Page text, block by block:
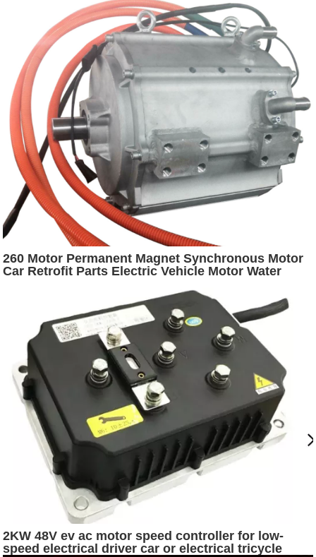
260 Motor Permanent Magnet Synchronous Motor
Car Retrofit Parts Electric Vehicle Motor Water
2KW 48V ev ac motor speed controller for low-
speed electrical driver car or electrical tricycle